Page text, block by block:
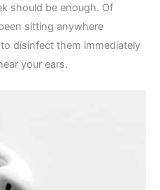
should be enough. Of
sitting anywhere
disinfect them immediately
your ears.